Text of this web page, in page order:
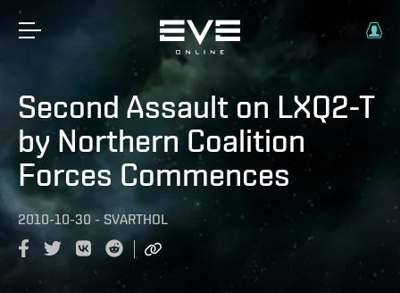
Second Assault on LXQ2-T
by Northern Coalition
Forces Commences
2010-10-30 - SVARTHOL